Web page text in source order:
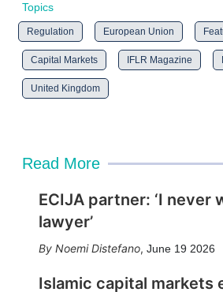
Topics
Regulation European Union
Capital Markets IFLR Magazine
United Kingdom
Read More
ECIJA partner: ‘I never
lawyer’
Noemi Distefano, June 19 2026
Islamic capital markets